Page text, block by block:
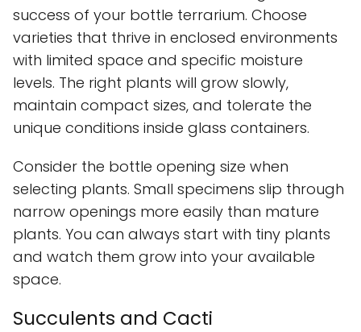
success of your bottle terrarium. Choose
varieties that thrive in enclosed environments
with limited space and specific moisture
levels. The right plants will grow slowly,
maintain compact sizes, and tolerate the
unique conditions inside glass containers.
Consider the bottle opening size when
selecting plants. Small specimens slip through
narrow openings more easily than mature
plants. You can always start with tiny plants
and watch them grow into your available
space.
Succulents and Cacti